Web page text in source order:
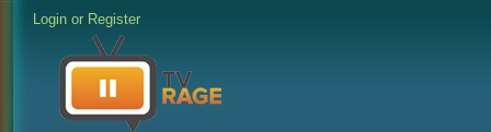
Login or Register